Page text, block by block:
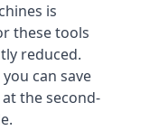
is
these tools
reduced.
can save
the second-